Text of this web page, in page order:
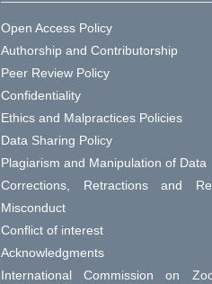
Open Access Policy
Authorship and Contributorship
Peer Review Policy
Confidentiality
Ethics and Malpractices Policies
Data Sharing Policy
Plagiarism and Manipulation of Data
Corrections, Retractions and
Misconduct
Conflict of interest
Acknowledgments
International Commission on